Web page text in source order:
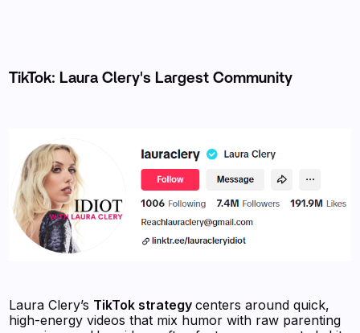
TikTok: Laura Clery's Largest Community
Laura Clery’s TikTok strategycenters around quick,
high-energy videos that mix humor with raw parenting